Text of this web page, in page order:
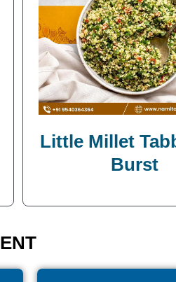
Little Millet
Burst